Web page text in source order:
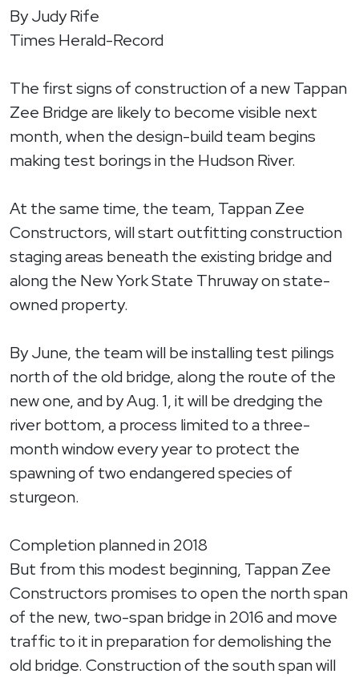
By Judy Rife
Times Herald-Record
The first signs of construction of a new Tappan
Zee Bridge are likely to become visible next
month, when the design-build team begins
making test borings in the Hudson River.
At the same time, the team, Tappan Zee
Constructors, will start outfitting construction
staging areas beneath the existing bridge and
along the New York State Thruway on state-
owned property.
By June, the team will be installing test pilings
north of the old bridge, along the route of the
new one, and by Aug. 1, it will be dredging the
river bottom, a process limited to a three-
month window every year to protect the
spawning of two endangered species of
sturgeon.
Completion planned in 2018
But from this modest beginning, Tappan Zee
Constructors promises to open the north span
of the new, two-span bridge in 2016 and move
traffic to it in preparation for demolishing the
old bridge. Construction of the south span will